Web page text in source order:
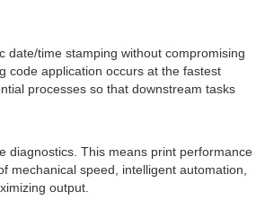
time stamping without compromising
code application occurs at the fastest
processes so that downstream tasks
diagnostics. This means print performance
speed, intelligent automation,
output.